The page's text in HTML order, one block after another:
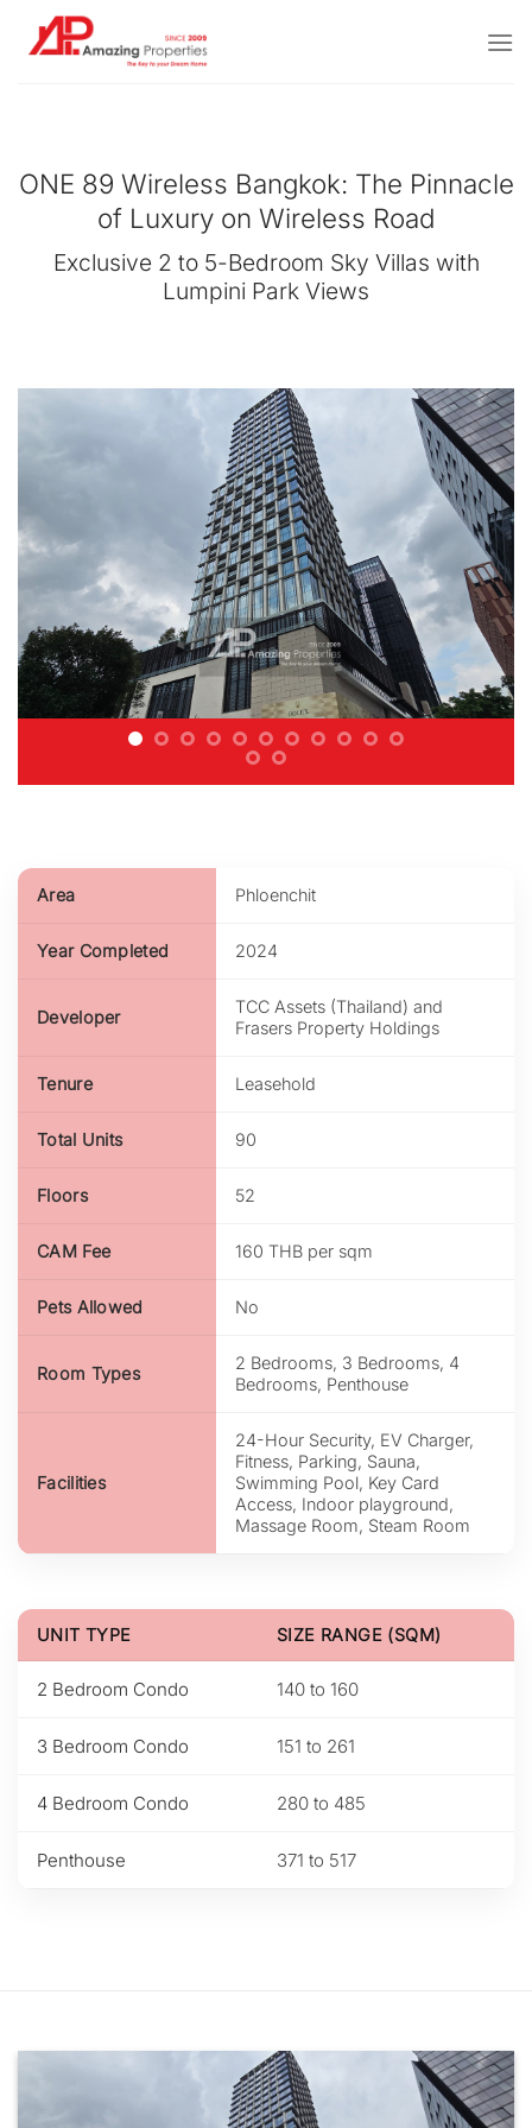
ONE 89 Wireless Bangkok: The Pinnacle
of Luxury on Wireless Road
Exclusive 2 to 5-Bedroom Sky Villas with
Lumpini Park Views
Area Phloenchit
Year Completed 2024
Developer
TCC Assets (Thailand) and
Frasers Property Holdings
Tenure Leasehold
Total Units 90
Floors 52
CAM Fee 160 THB per sqm
Pets Allowed No
Room Types
2 Bedrooms, 3 Bedrooms, 4
Bedrooms, Penthouse
Facilities
24-Hour Security, EV Charger,
Fitness, Parking, Sauna,
Swimming Pool, Key Card
Access, Indoor playground,
Massage Room, Steam Room
UNIT TYPE SIZE RANGE (SQM)
2 Bedroom Condo 140 to 160
3 Bedroom Condo 151 to 261
4 Bedroom Condo 280 to 485
Penthouse 371 to 517